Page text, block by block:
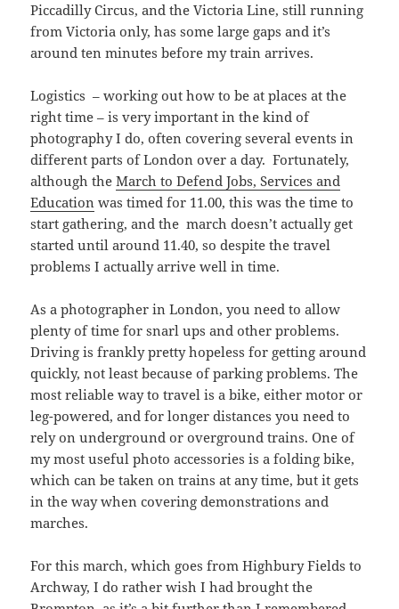
Piccadilly Circus, and the Victoria Line, still running
from Victoria only, has some large gaps and it’s
around ten minutes before my train arrives.
Logistics – working out how to be at places at the
right time – is very important in the kind of
photography I do, often covering several events in
different parts of London over a day. Fortunately,
although theMarch to Defend Jobs, Services and
Education was timed for 11.00, this was the time to
start gathering, and the march doesn’t actually get
started until around 11.40, so despite the travel
problems I actually arrive well in time.
As a photographer in London, you need to allow
plenty of time for snarl ups and other problems.
Driving is frankly pretty hopeless for getting around
quickly, not least because of parking problems. The
most reliable way to travel is a bike, either motor or
leg-powered, and for longer distances you need to
rely on underground or overground trains. One of
my most useful photo accessories is a folding bike,
which can be taken on trains at any time, but it gets
in the way when covering demonstrations and
marches.
For this march, which goes from Highbury Fields to
Archway, I do rather wish I had brought the